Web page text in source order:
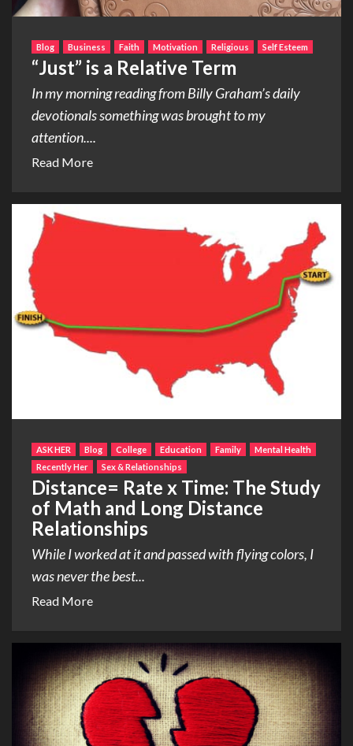
Blog Business Faith Motivation Religious Self Esteem
“Just” is a Relative Term
In my morning reading from Billy Graham’s daily
devotionals something was brought to my
attention....
Read More
ASK HER Blog College Education Family
Mental Health
Recently Her
Sex & Relationships
Distance= Rate x Time: The Study
of Math and Long Distance
Relationships
While I worked at it and passed with flying colors, I
was never the best...
Read More